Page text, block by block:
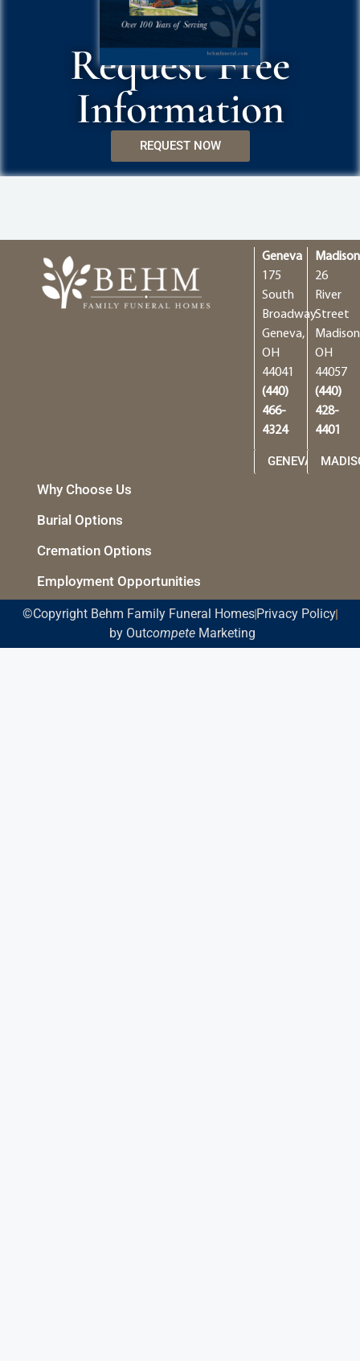
Request Free
Information
REQUEST NOW
Geneva
175
South
Broadway
Geneva,
OH
44041
(440)
466-
4324
GENEVA
Madison
26
River
Street
OH
44057
(440)
428-
4401
Why Choose Us
Burial Options
Cremation Options
Employment Opportunities
©Copyright Behm Family Funeral Homes Privacy Policy
by OutcompeteMarketing